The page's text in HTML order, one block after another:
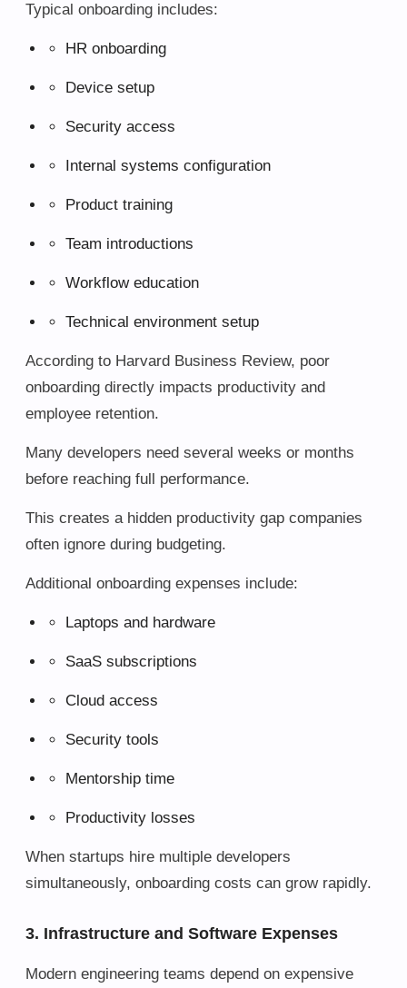
Typical onboarding includes:
HR onboarding
Device setup
Security access
Internal systems configuration
Product training
Team introductions
Workflow education
Technical environment setup
According to Harvard Business Review, poor
onboarding directly impacts productivity and
employee retention.
Many developers need several weeks or months
before reaching full performance.
This creates a hidden productivity gap companies
often ignore during budgeting.
Additional onboarding expenses include:
Laptops and hardware
SaaS subscriptions
Cloud access
Security tools
Mentorship time
Productivity losses
When startups hire multiple developers
simultaneously, onboarding costs can grow rapidly.
3. Infrastructure and Software Expenses
Modern engineering teams depend on expensive